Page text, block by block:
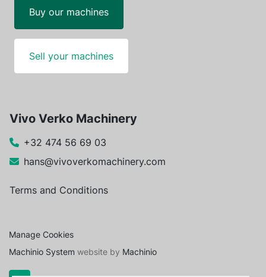
Buy our machines
Sell your machines
Vivo Verko Machinery
+32 474 56 69 03
hans@vivoverkomachinery.com
Terms and Conditions
Manage Cookies
Machinio System website by Machinio